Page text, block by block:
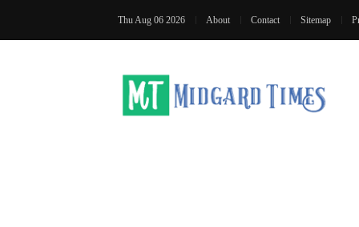
Thu Aug 06 2026 About Contact Sitemap